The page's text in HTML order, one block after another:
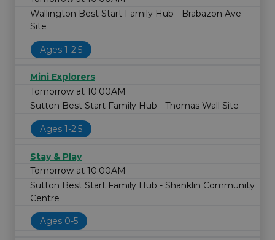
Wallington Best Start Family Hub - Brabazon Ave
Site
Ages 1-2.5
Mini Explorers
Tomorrow at 10:00AM
Sutton Best Start Family Hub - Thomas Wall Site
Ages 1-2.5
Stay & Play
Tomorrow at 10:00AM
Sutton Best Start Family Hub - Shanklin Community
Centre
Ages 0-5